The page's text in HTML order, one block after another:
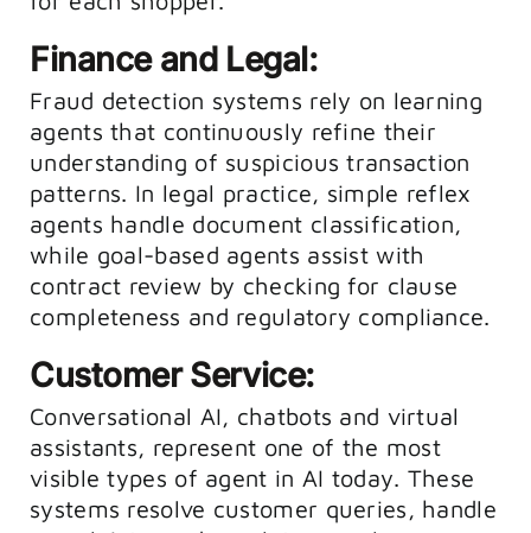
Finance and Legal:
Fraud detection systems rely on learning
agents that continuously refine their
understanding of suspicious transaction
patterns. In legal practice, simple reflex
agents handle document classification,
while goal-based agents assist with
contract review by checking for clause
completeness and regulatory compliance.
Customer Service:
Conversational AI, chatbots and virtual
assistants, represent one of the most
visible types of agent in AI today. These
systems resolve customer queries, handle